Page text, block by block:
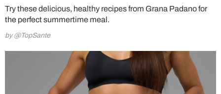
Try these delicious, healthy recipes from Grana Padano for
the perfect summertime meal.
by @TopSante